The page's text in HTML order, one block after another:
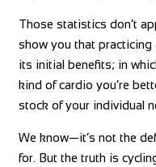
Those statistics don’t
show you that practicing
its initial benefits; in
kind of cardio you’re
stock of your individual
We know—it’s not the
for. But the truth is